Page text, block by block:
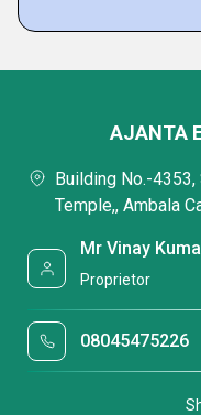
AJANTA
Building No.-
Temple,, Ambala
Mr Vinay
Proprietor
08045475226